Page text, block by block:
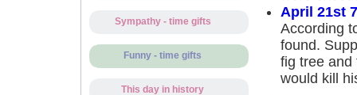
Sympathy - time gifts
Funny - time gifts
This day in history
April 21st
According
found.
fig tree and
would kill